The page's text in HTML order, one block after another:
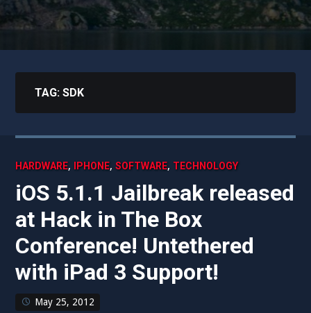
TAG:SDK
HARDWARE, IPHONE,SOFTWARE, TECHNOLOGY
iOS 5.1.1 Jailbreak released
at Hack in The Box
Conference! Untethered
with iPad 3 Support!
May 25, 2012